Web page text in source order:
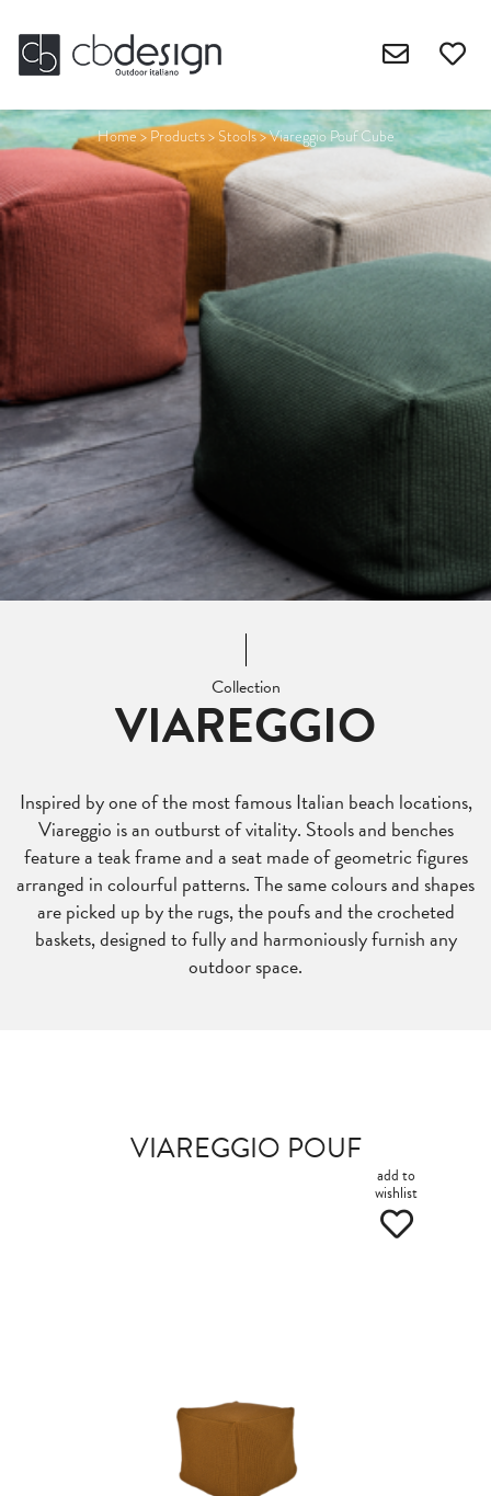
Home>Products>Stools>Viareggio Pouf Cube
Collection
VIAREGGIO
Inspired by one of the most famous Italian beach locations,
Viareggio is an outburst of vitality. Stools and benches
feature a teak frame and a seat made of geometric figures
arranged in colourful patterns. The same colours and shapes
are picked up by the rugs, the poufs and the crocheted
baskets, designed to fully and harmoniously furnish any
outdoor space.
VIAREGGIO POUF
add to
wishlist